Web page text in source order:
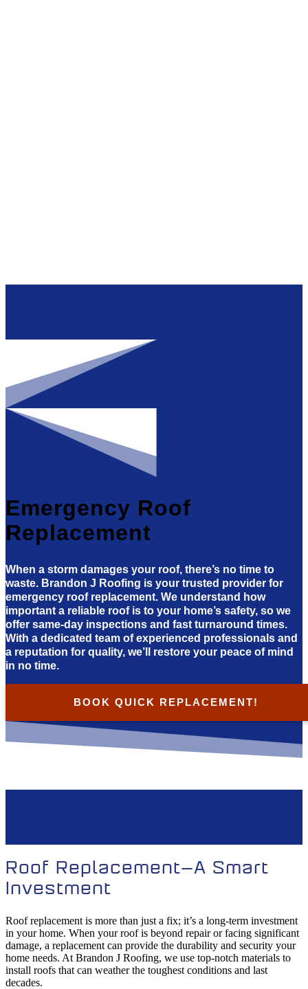
Emergency Roof
Replacement
When a storm damages your roof, there’s no time to
waste. Brandon J Roofing is your trusted provider for
emergency roof replacement. We understand how
important a reliable roof is to your home’s safety, so we
offer same-day inspections and fast turnaround times.
With a dedicated team of experienced professionals and
a reputation for quality, we’ll restore your peace of mind
in no time.
BOOK QUICK REPLACEMENT!
Roof Replacement—A Smart
Investment
Roof replacement is more than just a fix; it’s a long-term investment
in your home. When your roof is beyond repair or facing significant
damage, a replacement can provide the durability and security your
home needs. At Brandon J Roofing, we use top-notch materials to
install roofs that can weather the toughest conditions and last
decades.